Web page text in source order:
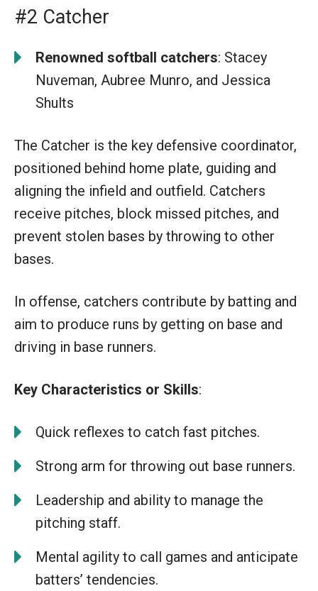
#2 Catcher
Renowned softball catchers: Stacey
Nuveman, Aubree Munro, and Jessica
Shults
The Catcher is the key defensive coordinator,
positioned behind home plate, guiding and
aligning the infield and outfield. Catchers
receive pitches, block missed pitches, and
prevent stolen bases by throwing to other
bases.
In offense, catchers contribute by batting and
aim to produce runs by getting on base and
driving in base runners.
Key Characteristics or Skills:
Quick reflexes to catch fast pitches.
Strong arm for throwing out base runners.
Leadership and ability to manage the
pitching staff.
Mental agility to call games and anticipate
batters’ tendencies.